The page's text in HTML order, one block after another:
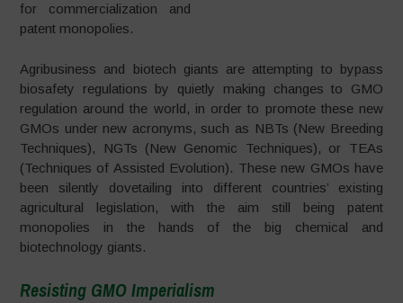
for commercialization and
patent monopolies.
Agribusiness and biotech giants are attempting to bypass
biosafety regulations by quietly making changes to GMO
regulation around the world, in order to promote these new
GMOs under new acronyms, such as NBTs (New Breeding
Techniques), NGTs (New Genomic Techniques), or TEAs
(Techniques of Assisted Evolution). These new GMOs have
been silently dovetailing into different countries’ existing
agricultural legislation, with the aim still being patent
monopolies in the hands of the big chemical and
biotechnology giants.
Resisting GMO Imperialism